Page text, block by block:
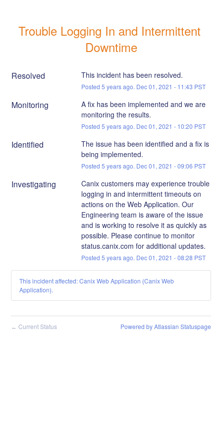
Trouble Logging In and Intermittent
Downtime
Resolved This incident has been resolved.
Posted 5 years ago. Dec01, 2021 - 11:43 PST
Monitoring
A fix has been implemented and we are
monitoring the results.
Posted 5 years ago. Dec01, 2021 - 10:20 PST
Identified
The issue has been identified and a fix is
being implemented.
Posted 5 years ago. Dec01, 2021 -09:06 PST
Investigating
Canix customers may experience trouble
logging in and intermittent timeouts on
actions on the Web Application. Our
Engineering team is aware of the issue
and is working to resolve it as quickly as
possible. Please continue to monitor
status.canix.com for additional updates.
Posted 5 years ago. Dec01, 2021 -08:28 PST
This incident affected: Canix Web Application (Canix Web
Application).
← Current Status Powered by Atlassian Statuspage